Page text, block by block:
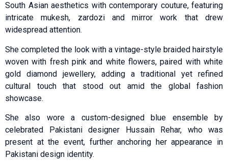
South Asian aesthetics with contemporary couture, featuring
intricate mukesh, zardozi and mirror work that drew
widespread attention.
She completed the look with a vintage-style braided hairstyle
woven with fresh pink and white flowers, paired with white
gold diamond jewellery, adding a traditional yet refined
cultural touch that stood out amid the global fashion
showcase.
She also wore a custom-designed blue ensemble by
celebrated Pakistani designer Hussain Rehar, who was
present at the event, further anchoring her appearance in
Pakistani design identity.